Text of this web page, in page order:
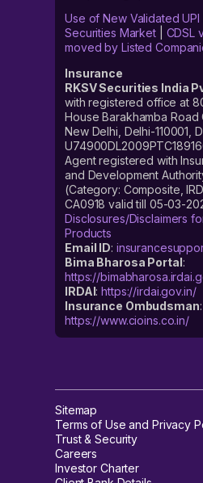
Use of New Validated UPI
Securities Market| CDSL
moved by Listed
Insurance
RKSV Securities India
with registered office at
House Barakhamba Road
New Delhi, Delhi-110001,
Agent registered with
and Development
(Category: Composite,
CA0918 valid till 05-03-
Disclosures/Disclaimers
Products
Email ID:
Bima Bharosa Portal:
https://
IRDAI:https://irdai.gov.in/
Insurance Ombudsman:
https://www.cioins.co.in/
Sitemap
Terms of Use and Privacy
Trust & Security
Careers
Investor Charter